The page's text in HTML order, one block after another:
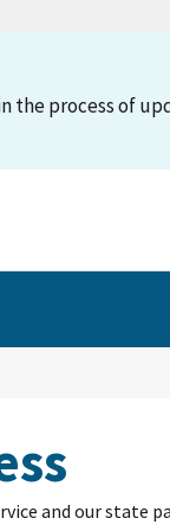
the process of
and our state